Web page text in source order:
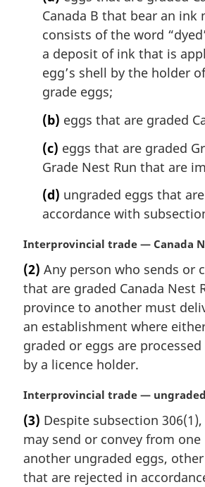
Canada B that bear an ink
consists of the word
a deposit of ink that is
egg’s shell by the holder
grade eggs;
(b) eggs that are graded
(c) eggs that are graded
Grade Nest Run that are
(d) ungraded eggs that
accordance with
M
r
g
i
n
l
n
t
e
:
Interprovincial trade — Canada
(2) Any person who sends or
that are graded Canada Nest
province to another must
an establishment where
graded or eggs are
by a licence holder.
M
r
g
i
n
Interprovincial trade —
(3) Despite subsection
may send or convey from
another ungraded eggs,
that are rejected in